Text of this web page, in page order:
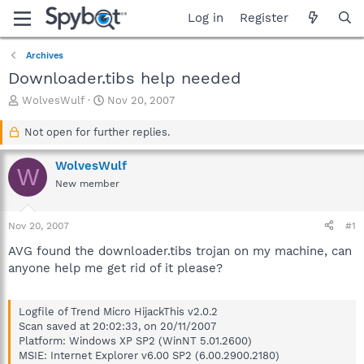
Log in Register
Archives
Downloader.tibs help needed
T
a
d
s
r
t
r
WolvesWulf
S
a
t
d
a
Nov 20, 2007
Not open for further replies.
W WolvesWulf
New member
Nov 20, 2007 #1
AVG found the downloader.tibs trojan on my machine, can
anyone help me get rid of it please?
Logfile of Trend Micro HijackThis v2.0.2
Scan saved at 20:02:33, on 20/11/2007
Platform: Windows XP SP2 (WinNT 5.01.2600)
MSIE: Internet Explorer v6.00 SP2 (6.00.2900.2180)